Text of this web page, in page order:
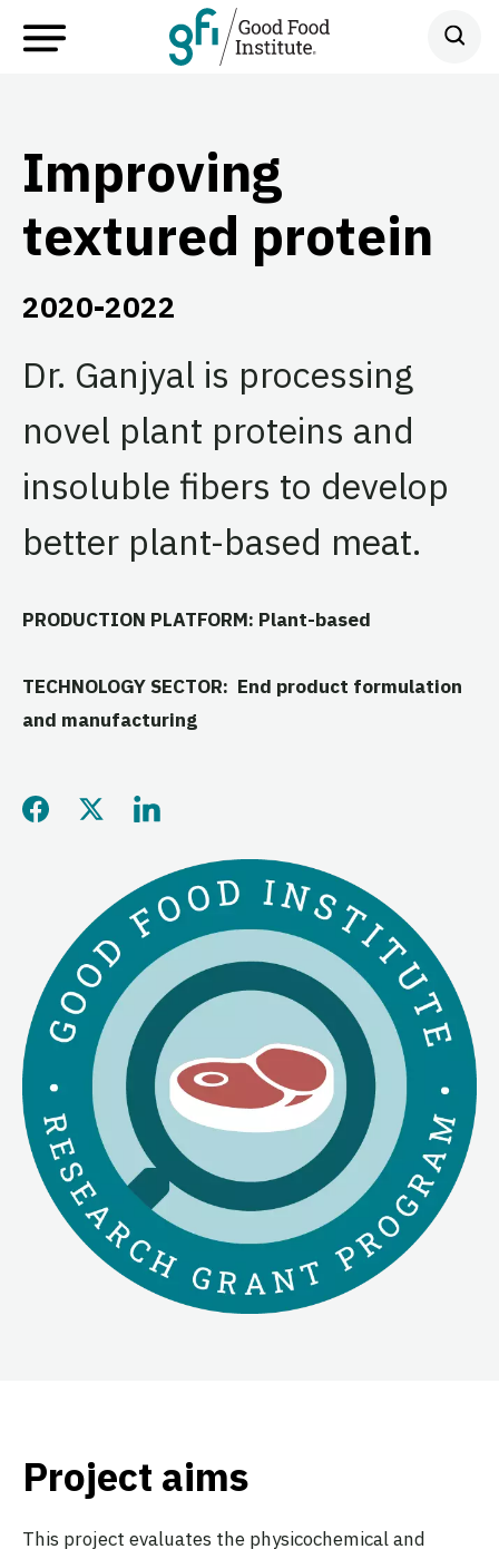
Improving
textured protein
2020-2022
Dr. Ganjyal is processing
novel plant proteins and
insoluble fibers to develop
better plant-based meat.
PRODUCTION PLATFORM: Plant-based
TECHNOLOGY SECTOR: End product formulation
and manufacturing
Share this page on
Share this page on
Share this page on
Project aims
This project evaluates the physicochemical and